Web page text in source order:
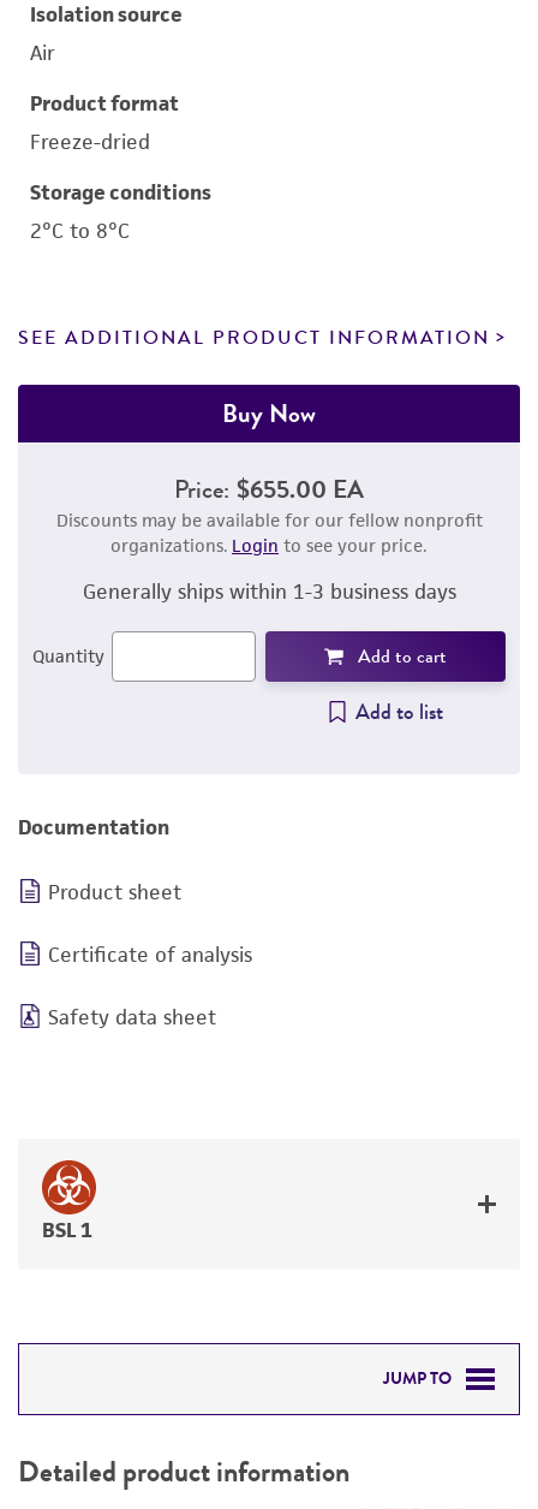
Isolation source
Air
Product format
Freeze-dried
Storage conditions
2°C to 8°C
SEE ADDITIONAL PRODUCT INFORMATION
Buy Now
Price: $655.00 EA
Discounts may be available for our fellow nonprofit
organizations. Login to see your price.
Generally ships within 1-3 business days
Quantity Add to cart
Add to list
Documentation
Product sheet
Certificate of analysis
Safety data sheet
BSL 1
JUMP TO
PERMITS & RESTRICTIONS
Detailed product information